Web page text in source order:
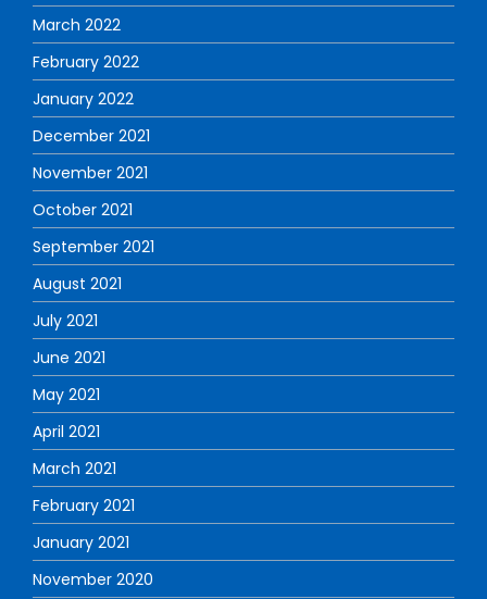
March 2022
February 2022
January 2022
December 2021
November 2021
October 2021
September 2021
August 2021
July 2021
June 2021
May 2021
April 2021
March 2021
February 2021
January 2021
November 2020